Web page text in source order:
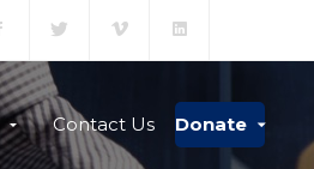
Contact Us Donate